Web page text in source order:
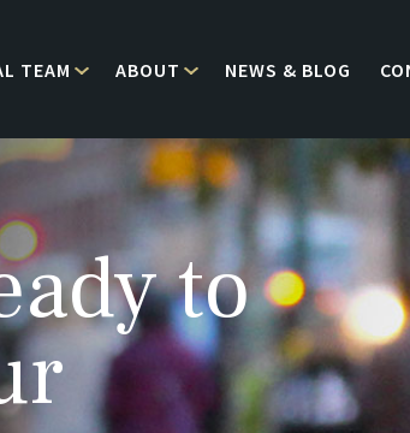
TEAM ABOUT NEWS & BLOG
to